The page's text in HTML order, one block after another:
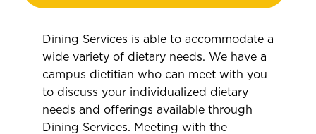
Dining Services is able to accommodate a
wide variety of dietary needs. We have a
campus dietitian who can meet with you
to discuss your individualized dietary
needs and offerings available through
Dining Services. Meeting with the